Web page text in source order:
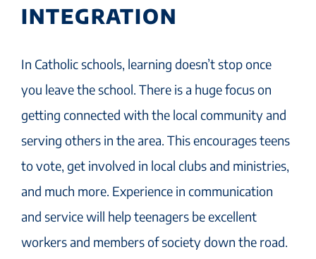
INTEGRATION
In Catholic schools, learning doesn’t stop once
you leave the school. There is a huge focus on
getting connected with the local community and
serving others in the area. This encourages teens
to vote, get involved in local clubs and ministries,
and much more. Experience in communication
and service will help teenagers be excellent
workers and members of society down the road.